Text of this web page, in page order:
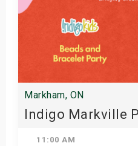
Markham, ON
Indigo Markville
11:00 AM